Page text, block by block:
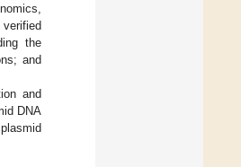
verified
the
and
and
DNA